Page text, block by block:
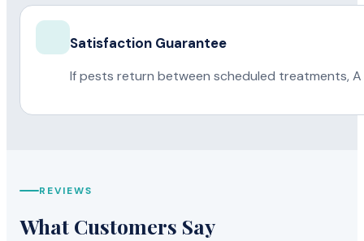
Satisfaction Guarantee
If pests return between scheduled treatments,
REVIEWS
What Customers Say